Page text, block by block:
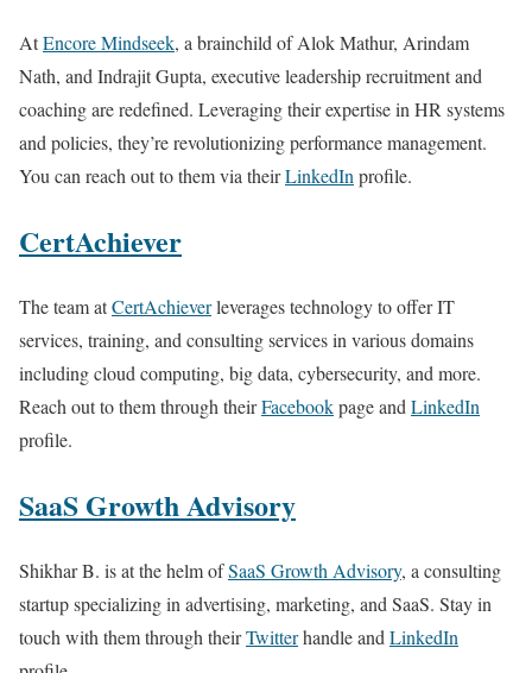
AtEncore Mindseek, a brainchild of Alok Mathur, Arindam
Nath, and Indrajit Gupta, executive leadership recruitment and
coaching are redefined. Leveraging their expertise in HR systems
and policies, they’re revolutionizing performance management.
You can reach out to them via theirLinkedInprofile.
CertAchiever
The team atCertAchieverleverages technology to offer IT
services, training, and consulting services in various domains
including cloud computing, big data, cybersecurity, and more.
Reach out to them through theirFacebookpage andLinkedIn
profile.
SaaS Growth Advisory
Shikhar B. is at the helm ofSaaS Growth Advisory, a consulting
startup specializing in advertising, marketing, and SaaS. Stay in
touch with them through theirTwitterhandle and LinkedIn